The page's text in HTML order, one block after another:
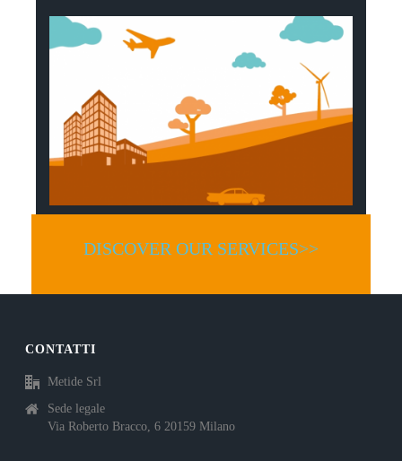
DISCOVER OUR SERVICES>>
CONTATTI
Metide Srl
Sede legale
Via Roberto Bracco, 6 20159 Milano